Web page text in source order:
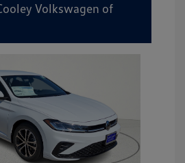
Volkswagen of